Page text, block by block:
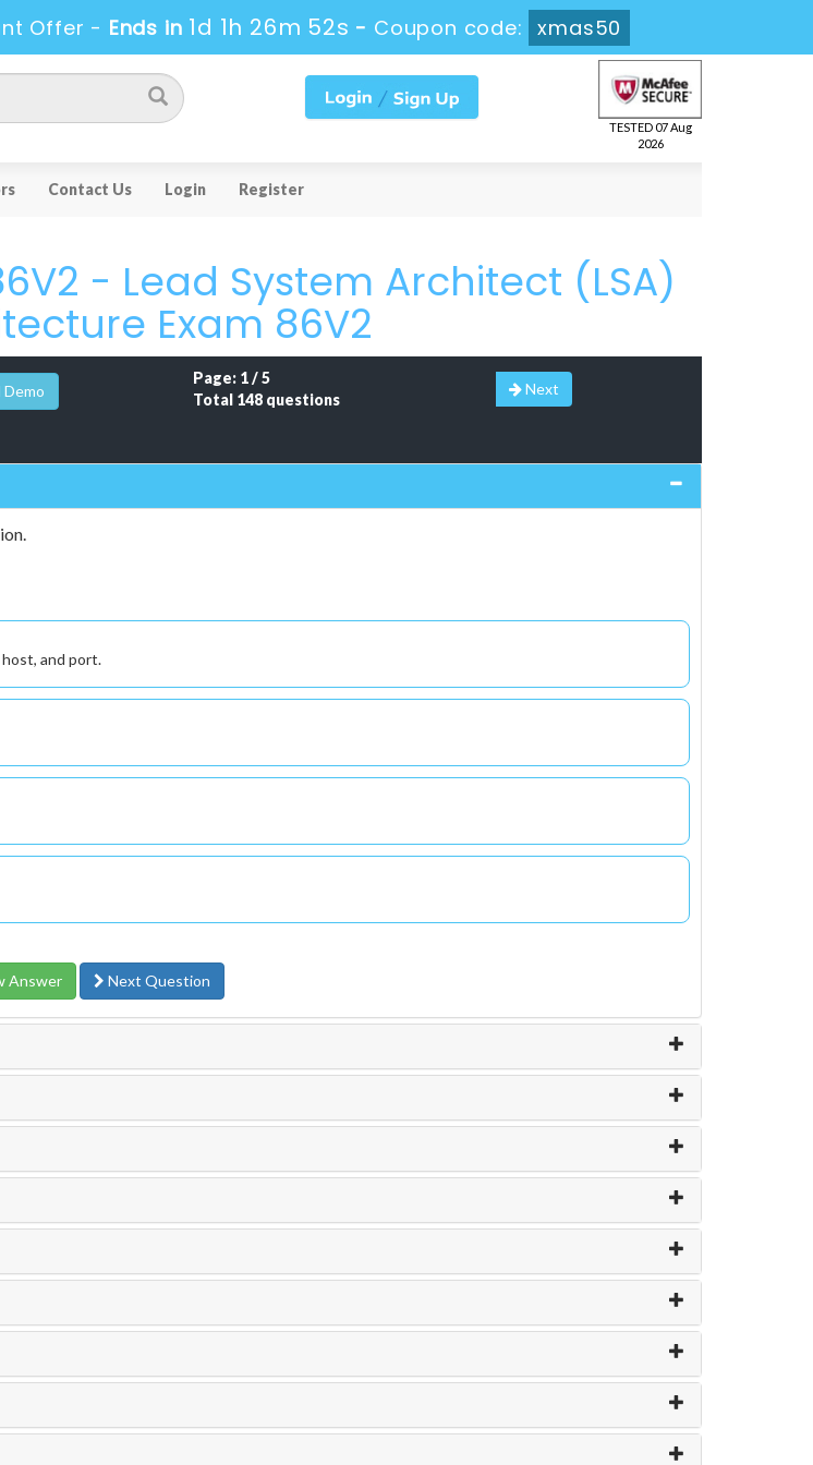
Offer - Ends in 1d 1h 26m 52s - Coupon code: xmas50
TESTED 07 Aug
2026
Contact Us Login Register
- Lead System Architect (LSA)
Exam 86V2
Page: 1 / 5
Total 148 questions
Next
and port.
Answer Next Question